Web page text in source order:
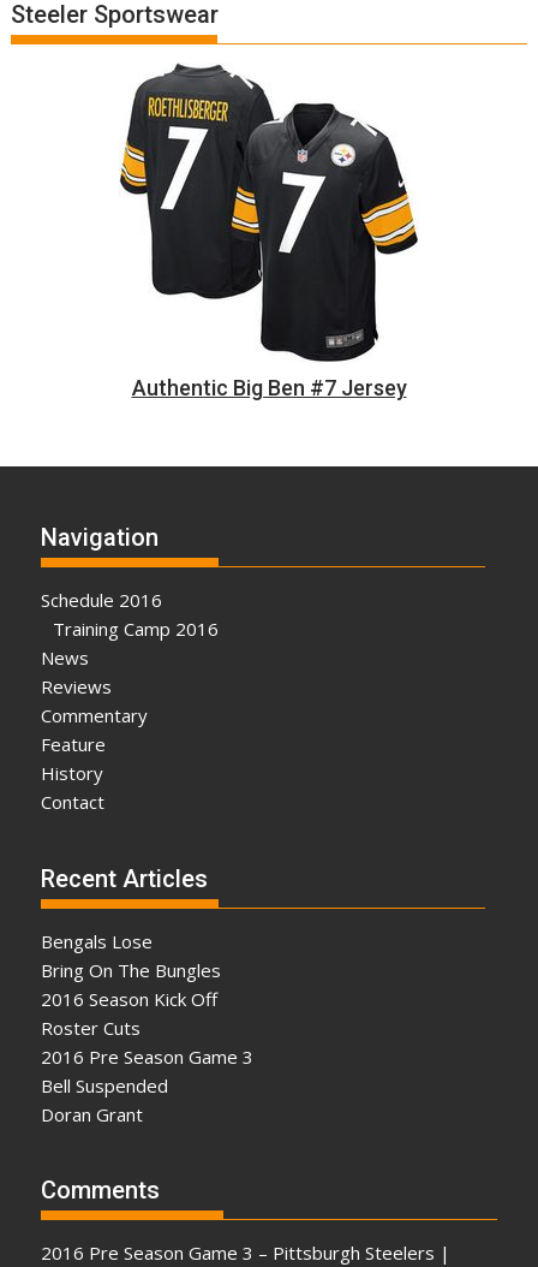
Steeler Sportswear
Authentic Big Ben #7 Jersey
Navigation
Schedule 2016
Training Camp 2016
News
Reviews
Commentary
Feature
History
Contact
Recent Articles
Bengals Lose
Bring On The Bungles
2016 Season Kick Off
Roster Cuts
2016 Pre Season Game 3
Bell Suspended
Doran Grant
Comments
2016 Pre Season Game 3 – Pittsburgh Steelers |